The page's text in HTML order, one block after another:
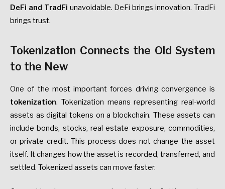
DeFi and TradFi unavoidable. DeFi brings innovation. TradFi
brings trust.
Tokenization Connects the Old System
to the New
One of the most important forces driving convergence is
tokenization. Tokenization means representing real-world
assets as digital tokens on a blockchain. These assets can
include bonds, stocks, real estate exposure, commodities,
or private credit. This process does not change the asset
itself. It changes how the asset is recorded, transferred, and
settled. Tokenized assets can move faster.